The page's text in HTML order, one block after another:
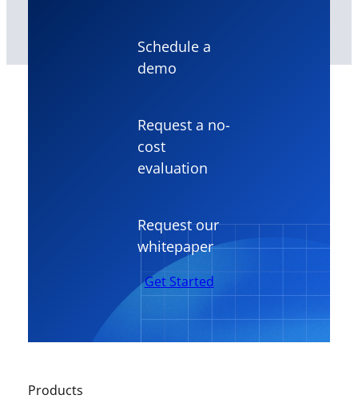
Schedule a
demo
Request a no-
cost
evaluation
Request our
whitepaper
Get Started
Products